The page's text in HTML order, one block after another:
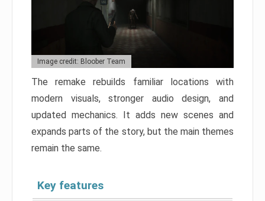
Image credit: Bloober Team
The remake rebuilds familiar locations with
modern visuals, stronger audio design, and
updated mechanics. It adds new scenes and
expands parts of the story, but the main themes
remain the same.
Key features